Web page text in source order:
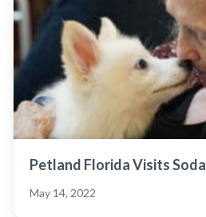
Petland Florida Visits
May 14, 2022